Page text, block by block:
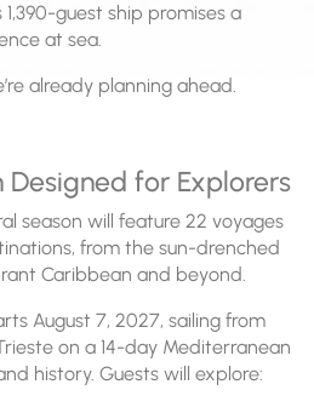
guest ship promises a
at sea.
already planning ahead.
Designed for Explorers
season will feature 22 voyages
from the sun-drenched
Caribbean and beyond.
August 7, 2027, sailing from
on a 14-day Mediterranean
history. Guests will explore: